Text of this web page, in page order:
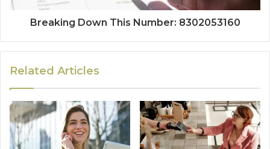
Breaking Down This Number: 8302053160
Related Articles